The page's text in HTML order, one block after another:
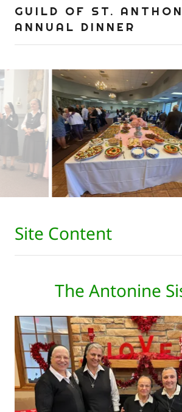
GUILD OF ST.
ANNUAL DINNER
Site Content
The Antonine